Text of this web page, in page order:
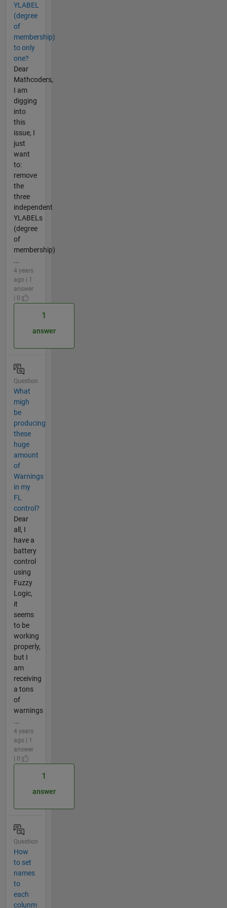
YLABEL
(degree
of
membership)
to only
one?
Dear
Mathcoders,
I am
digging
into
this
issue, I
just
want
to:
remove
the
three
independent
YLABELs
(degree
of
membership)
...
4 years
ago | 1
answer
| 0
1
answer
Question
What
migh
be
producing
these
huge
amount
of
Warnings
in my
FL
control?
Dear
all, I
have a
battery
control
using
Fuzzy
Logic,
it
seems
to be
working
properly,
but I
am
receiving
a tons
of
warnings
...
4 years
ago | 1
answer
| 0
1
answer
Question
How
to set
names
to
each
colunm